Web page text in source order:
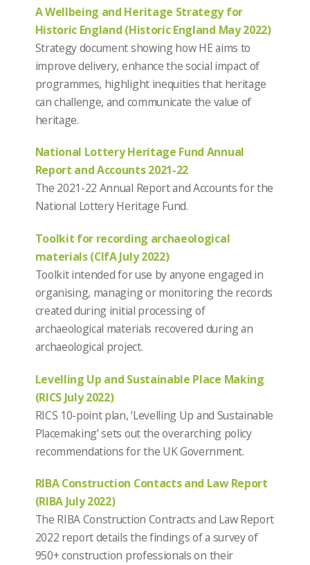
A Wellbeing and Heritage Strategy for
Historic England (Historic England May 2022)
Strategy document showing how HE aims to
improve delivery, enhance the social impact of
programmes, highlight inequities that heritage
can challenge, and communicate the value of
heritage.
National Lottery Heritage Fund Annual
Report and Accounts 2021-22
The 2021-22 Annual Report and Accounts for the
National Lottery Heritage Fund.
Toolkit for recording archaeological
materials (CIfA July 2022)
Toolkit intended for use by anyone engaged in
organising, managing or monitoring the records
created during initial processing of
archaeological materials recovered during an
archaeological project.
Levelling Up and Sustainable Place Making
(RICS July 2022)
RICS 10-point plan, ‘Levelling Up and Sustainable
Placemaking’ sets out the overarching policy
recommendations for the UK Government.
RIBA Construction Contacts and Law Report
(RIBA July 2022)
The RIBA Construction Contracts and Law Report
2022 report details the findings of a survey of
950+ construction professionals on their